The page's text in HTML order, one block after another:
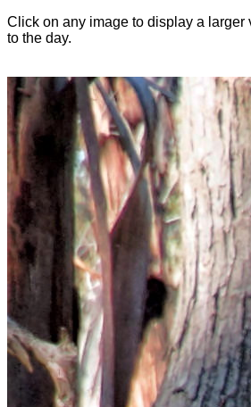
Click on any image to display a larger
to the day.